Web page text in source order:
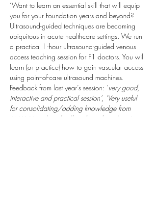
‘Want to learn an essential skill that will equip
you for your Foundation years and beyond?
Ultrasound-guided techniques are becoming
ubiquitous in acute healthcare settings. We run
a practical 1-hour ultrasound-guided venous
access teaching session for F1 doctors. You will
learn (or practice) how to gain vascular access
using point-of-care ultrasound machines.
Feedback from last year’s session: ‘very good,
interactive and practical session’, ‘Very useful
for consolidating/adding knowledge from
MAU. Very clear/well explained teaching’